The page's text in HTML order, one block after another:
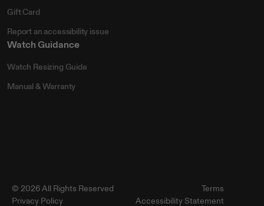
Gift Card
Report an accessibility issue
Watch Guidance
Watch Resizing Guide
Manual & Warranty
© 2026 All Rights Reserved
Terms
Privacy Policy
Accessibility Statement